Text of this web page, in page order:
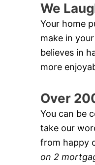
We
Your home
make in
believes in
more
Over
You can be
take our
from happy
on 2